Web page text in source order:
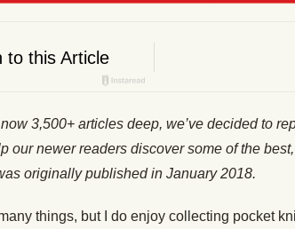
3,500+ articles deep, we’ve decided to
our newer readers discover some of the
originally published in January 2018.
many things, but I do enjoy collecting pocket